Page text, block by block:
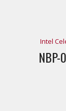
Intel
NBP-